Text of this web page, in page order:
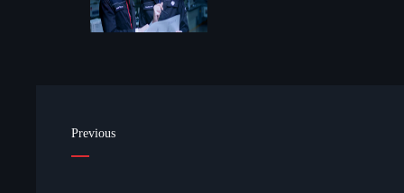
Previous